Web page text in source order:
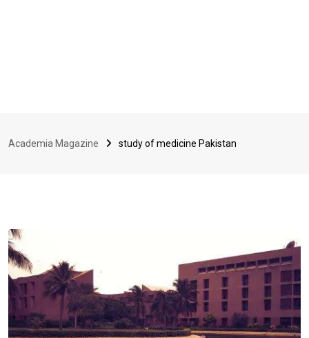
Academia Magazine study of medicine Pakistan